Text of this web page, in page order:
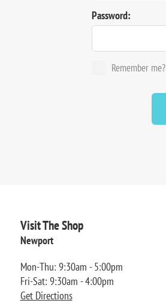
Password:
Remember me?
Visit The Shop
Newport
Mon-Thu: 9:30am - 5:00pm
Fri-Sat: 9:30am - 4:00pm
Get Directions